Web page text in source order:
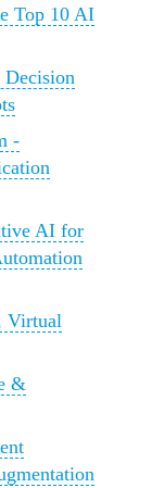
Top 10 AI
Decision
-
AI for
Virtual
&